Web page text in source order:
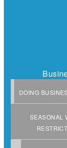
DOING
SEASONAL